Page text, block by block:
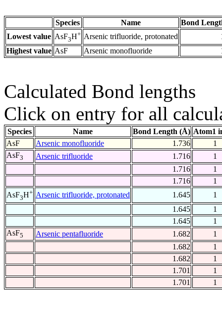
Species Name
Bond
Lowest value AsF3H+ Arsenic trifluoride, protonated
Highest value AsF Arsenic monofluoride
Calculated Bond lengths
Click on entry for all
Species Name Bond Length (Å) Atom1
AsF
Arsenic monofluoride 1.736
1
AsF3 Arsenic trifluoride 1.716
1
1.716
1
1.716
1
AsF3H+ Arsenic trifluoride, protonated 1.645
1
1.645
1
1.645
1
AsF5 Arsenic pentafluoride 1.682
1
1.682
1
1.682
1
1.701
1
1.701
1